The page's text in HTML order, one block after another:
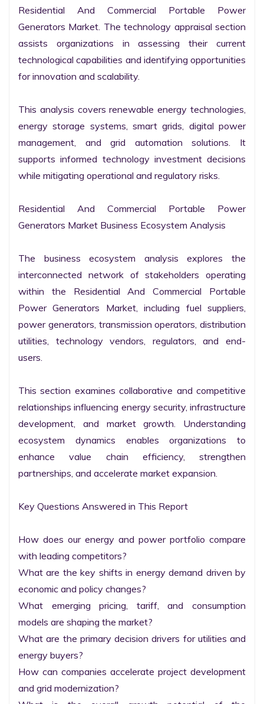
Residential And Commercial Portable Power
Generators Market. The technology appraisal section
assists organizations in assessing their current
technological capabilities and identifying opportunities
for innovation and scalability.
This analysis covers renewable energy technologies,
energy storage systems, smart grids, digital power
management, and grid automation solutions. It
supports informed technology investment decisions
while mitigating operational and regulatory risks.
Residential And Commercial Portable Power
Generators Market Business Ecosystem Analysis
The business ecosystem analysis explores the
interconnected network of stakeholders operating
within the Residential And Commercial Portable
Power Generators Market, including fuel suppliers,
power generators, transmission operators, distribution
utilities, technology vendors, regulators, and end-
users.
This section examines collaborative and competitive
relationships influencing energy security, infrastructure
development, and market growth. Understanding
ecosystem dynamics enables organizations to
enhance value chain efficiency, strengthen
partnerships, and accelerate market expansion.
Key Questions Answered in This Report
How does our energy and power portfolio compare
with leading competitors?
What are the key shifts in energy demand driven by
economic and policy changes?
What emerging pricing, tariff, and consumption
models are shaping the market?
What are the primary decision drivers for utilities and
energy buyers?
How can companies accelerate project development
and grid modernization?